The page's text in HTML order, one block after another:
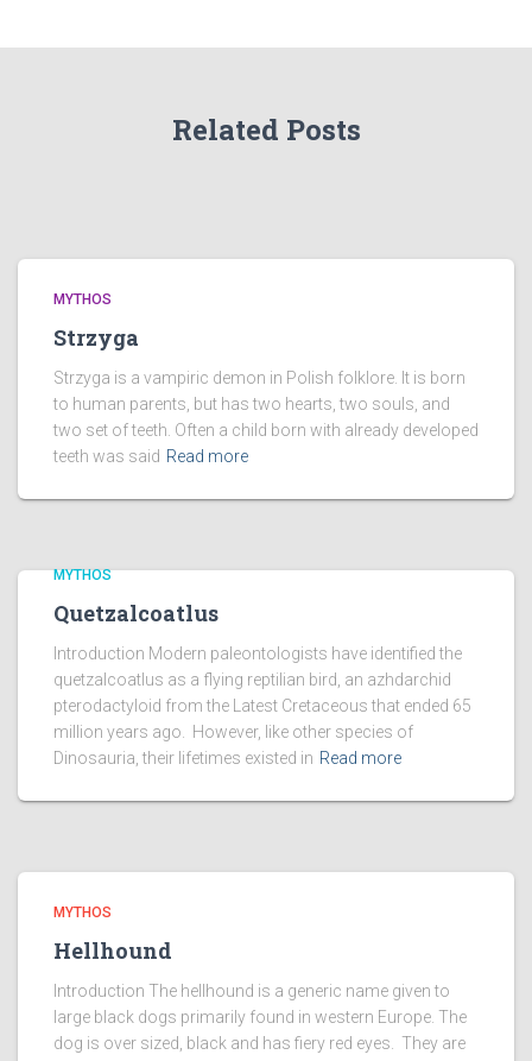
Related Posts
MYTHOS
Strzyga
Strzyga is a vampiric demon in Polish folklore. It is born
to human parents, but has two hearts, two souls, and
two set of teeth. Often a child born with already developed
teeth was said Read more
MYTHOS
Quetzalcoatlus
Introduction Modern paleontologists have identified the
quetzalcoatlus as a flying reptilian bird, an azhdarchid
pterodactyloid from the Latest Cretaceous that ended 65
million years ago. However, like other species of
Dinosauria, their lifetimes existed in Read more
MYTHOS
Hellhound
Introduction The hellhound is a generic name given to
large black dogs primarily found in western Europe. The
dog is over sized, black and has fiery red eyes. They are